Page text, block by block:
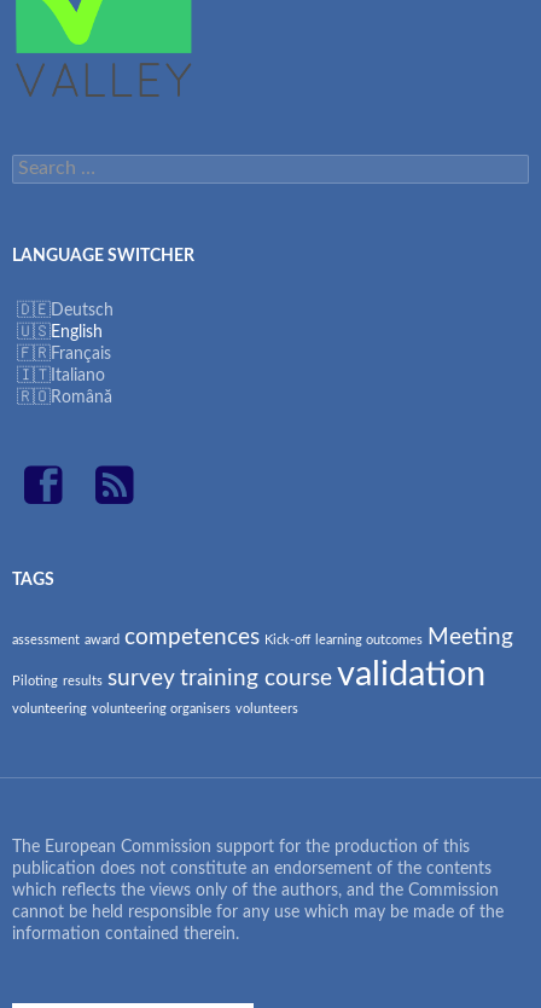
Search
for:
LANGUAGE SWITCHER
Deutsch
English
Français
Italiano
Română
TAGS
assessment award competences Kick-off learning outcomes Meeting
Piloting results survey training course validation
volunteering volunteering organisers volunteers
The European Commission support for the production of this
publication does not constitute an endorsement of the contents
which reflects the views only of the authors, and the Commission
cannot be held responsible for any use which may be made of the
information contained therein.